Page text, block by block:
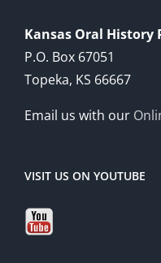
Kansas Oral History
P.O. Box 67051
Topeka, KS 66667
Email us with our
VISIT US ON YOUTUBE